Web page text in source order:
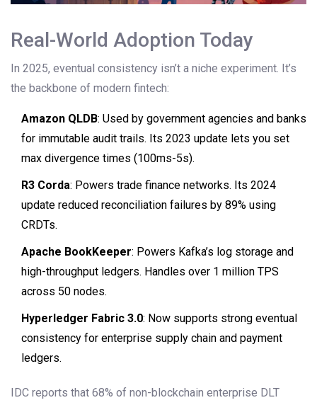
Real-World Adoption Today
In 2025, eventual consistency isn’t a niche experiment. It’s
the backbone of modern fintech:
Amazon QLDB: Used by government agencies and banks
for immutable audit trails. Its 2023 update lets you set
max divergence times (100ms-5s).
R3 Corda: Powers trade finance networks. Its 2024
update reduced reconciliation failures by 89% using
CRDTs.
Apache BookKeeper: Powers Kafka’s log storage and
high-throughput ledgers. Handles over 1 million TPS
across 50 nodes.
Hyperledger Fabric 3.0: Now supports strong eventual
consistency for enterprise supply chain and payment
ledgers.
IDC reports that 68% of non-blockchain enterprise DLT